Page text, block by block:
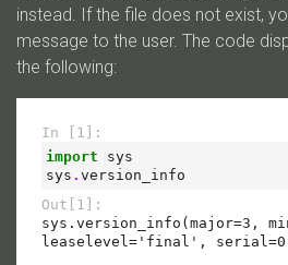
instead. If the file does not exist,
message to the user. The code
the following: